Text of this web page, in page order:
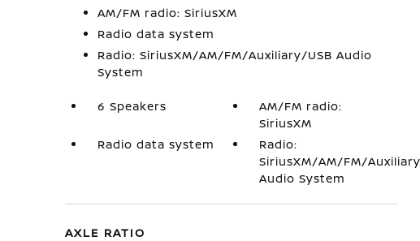
AM/FM radio: SiriusXM
Radio data system
Radio: SiriusXM/AM/FM/Auxiliary/USB Audio
System
6 Speakers
AM/FM radio:
SiriusXM
Radio data system
Radio:
SiriusXM/AM/FM/
Audio System
AXLE RATIO